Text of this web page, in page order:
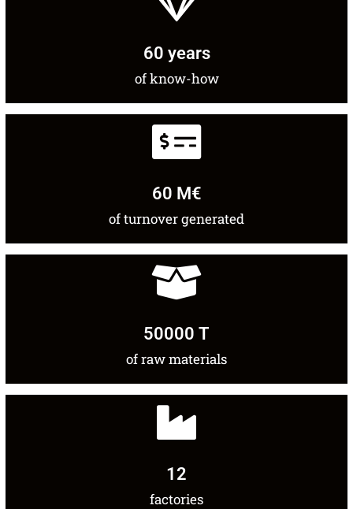
of know-how
60 years
of turnover generated
60 M€
of raw materials
50000 T
factories
12